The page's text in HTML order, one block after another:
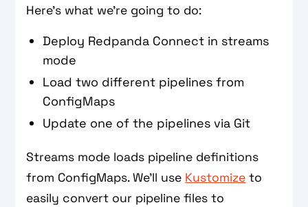
Here’s what we’re going to do:
Deploy Redpanda Connect in streams
mode
Load two different pipelines from
ConfigMaps
Update one of the pipelines via Git
Streams mode loads pipeline definitions
from ConfigMaps. We’ll use Kustomize to
easily convert our pipeline files to